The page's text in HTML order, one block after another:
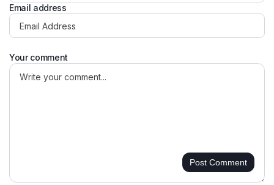
Email address
Your comment
Post Comment